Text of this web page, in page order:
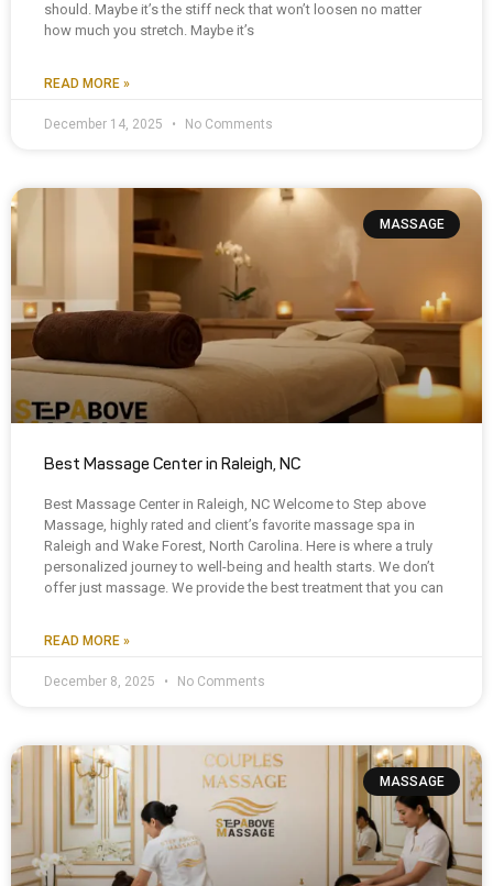
should. Maybe it’s the stiff neck that won’t loosen no matter
how much you stretch. Maybe it’s
READ MORE »
December 14, 2025 No Comments
MASSAGE
Best Massage Center in Raleigh, NC
Best Massage Center in Raleigh, NC Welcome to Step above
Massage, highly rated and client’s favorite massage spa in
Raleigh and Wake Forest, North Carolina. Here is where a truly
personalized journey to well-being and health starts. We don’t
offer just massage. We provide the best treatment that you can
READ MORE »
December 8, 2025 No Comments
MASSAGE